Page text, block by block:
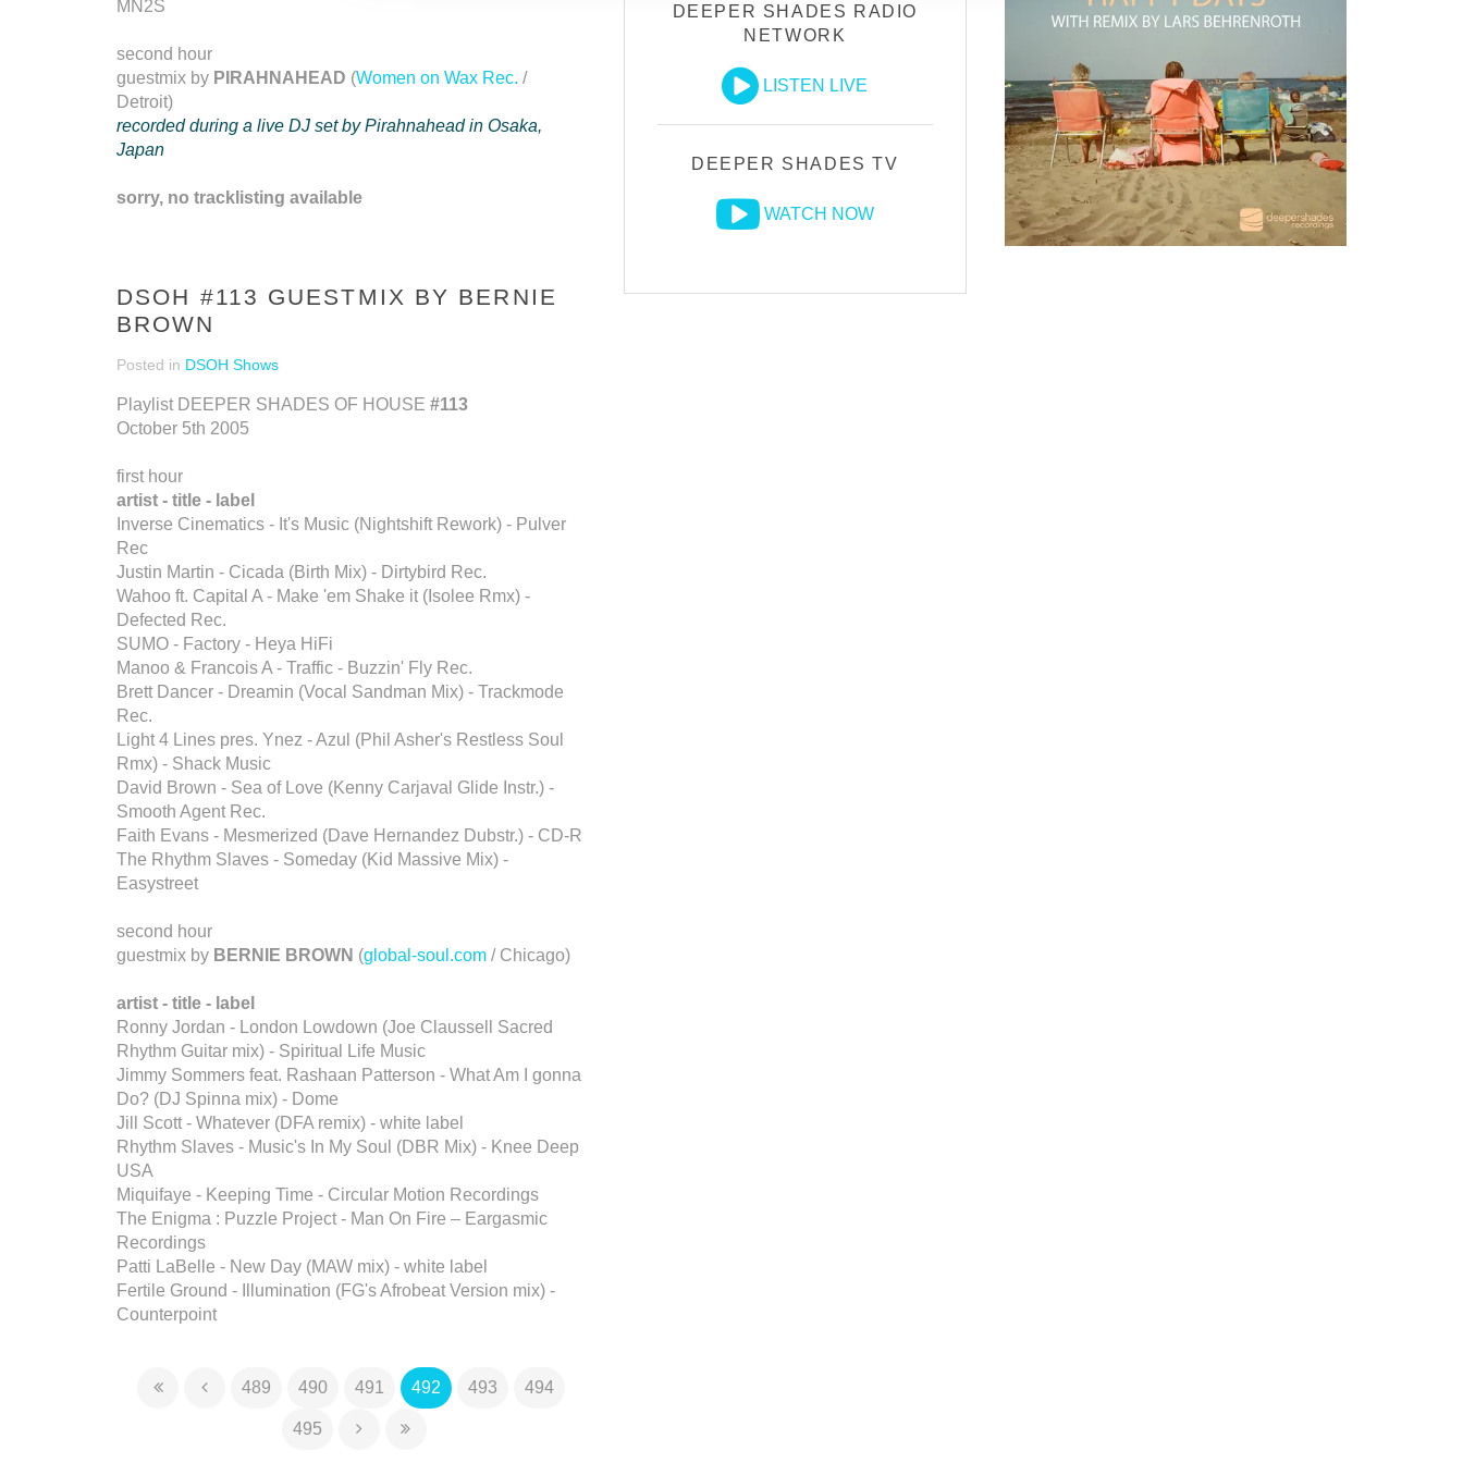
MN2S
second hour
guestmix by PIRAHNAHEAD (Women on Wax Rec. /
Detroit)
recorded during a live DJ set by Pirahnahead in Osaka,
Japan
sorry, no tracklisting available
DSOH #113 GUESTMIX BY BERNIE
BROWN
Posted in DSOH Shows
Playlist DEEPER SHADES OF HOUSE #113
October 5th 2005
first hour
artist - title - label
Inverse Cinematics - It's Music (Nightshift Rework) - Pulver
Rec
Justin Martin - Cicada (Birth Mix) - Dirtybird Rec.
Wahoo ft. Capital A - Make 'em Shake it (Isolee Rmx) -
Defected Rec.
SUMO - Factory - Heya HiFi
Manoo & Francois A - Traffic - Buzzin' Fly Rec.
Brett Dancer - Dreamin (Vocal Sandman Mix) - Trackmode
Rec.
Light 4 Lines pres. Ynez - Azul (Phil Asher's Restless Soul
Rmx) - Shack Music
David Brown - Sea of Love (Kenny Carjaval Glide Instr.) -
Smooth Agent Rec.
Faith Evans - Mesmerized (Dave Hernandez Dubstr.) - CD-R
The Rhythm Slaves - Someday (Kid Massive Mix) -
Easystreet
second hour
guestmix by BERNIE BROWN (global-soul.com / Chicago)
artist - title - label
Ronny Jordan - London Lowdown (Joe Claussell Sacred
Rhythm Guitar mix) - Spiritual Life Music
Jimmy Sommers feat. Rashaan Patterson - What Am I gonna
Do? (DJ Spinna mix) - Dome
Jill Scott - Whatever (DFA remix) - white label
Rhythm Slaves - Music's In My Soul (DBR Mix) - Knee Deep
USA
Miquifaye - Keeping Time - Circular Motion Recordings
The Enigma : Puzzle Project - Man On Fire – Eargasmic
Recordings
Patti LaBelle - New Day (MAW mix) - white label
Fertile Ground - Illumination (FG's Afrobeat Version mix) -
Counterpoint
489 490 491 492 493 494
495
DEEPER SHADES RADIO
NETWORK
LISTEN LIVE
DEEPER SHADES TV
WATCH NOW